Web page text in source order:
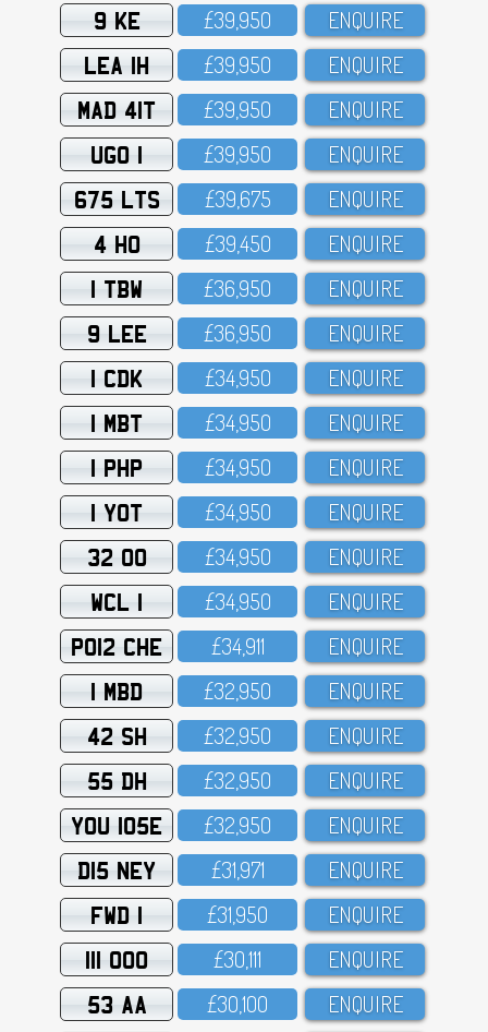
9 KE £39,95O ENQUIRE
LEA 1H £39,95O ENQUIRE
MAD 41T £39,95O ENQUIRE
UGO 1 £39,95O ENQUIRE
675 LTS £39,675 ENQUIRE
4 HO £39,45O ENQUIRE
1 TBW £36,95O ENQUIRE
9 LEE £36,95O ENQUIRE
1 CDK £34,95O ENQUIRE
1 MBT £34,95O ENQUIRE
1 PHP £34,95O ENQUIRE
1 YOT £34,95O ENQUIRE
32 OO £34,95O ENQUIRE
WCL 1 £34,95O ENQUIRE
PO12 CHE £34,911 ENQUIRE
1 MBD £32,95O ENQUIRE
42 SH £32,95O ENQUIRE
55 DH £32,95O ENQUIRE
YOU 105E £32,95O ENQUIRE
D15 NEY £31,971 ENQUIRE
FWD 1 £31,95O ENQUIRE
111 OOO £3O,111 ENQUIRE
53 AA £3O,1OO ENQUIRE